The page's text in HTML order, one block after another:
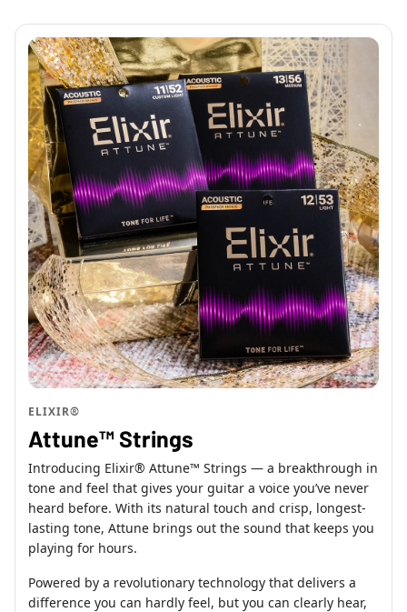
ELIXIR®
Attune™ Strings
Introducing Elixir® Attune™ Strings — a breakthrough in
tone and feel that gives your guitar a voice you’ve never
heard before. With its natural touch and crisp, longest-
lasting tone, Attune brings out the sound that keeps you
playing for hours.
Powered by a revolutionary technology that delivers a
difference you can hardly feel, but you can clearly hear,